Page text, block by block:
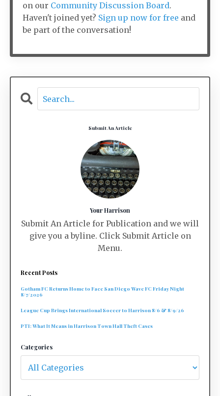
on our Community Discussion Board.
Haven't joined yet? Sign up now for free and
be part of the conversation!
Submit An Article
Your Harrison
Submit An Article for Publication and we will
give you a byline. Click Submit Article on
Menu.
Recent Posts
Gotham FC Returns Home to Face San Diego Wave FC Friday Night
8/7/2026
League Cup Brings International Soccer to Harrison 8/6 & 8/9/26
PTI: What It Means in Harrison Town Hall Theft Cases
Categories